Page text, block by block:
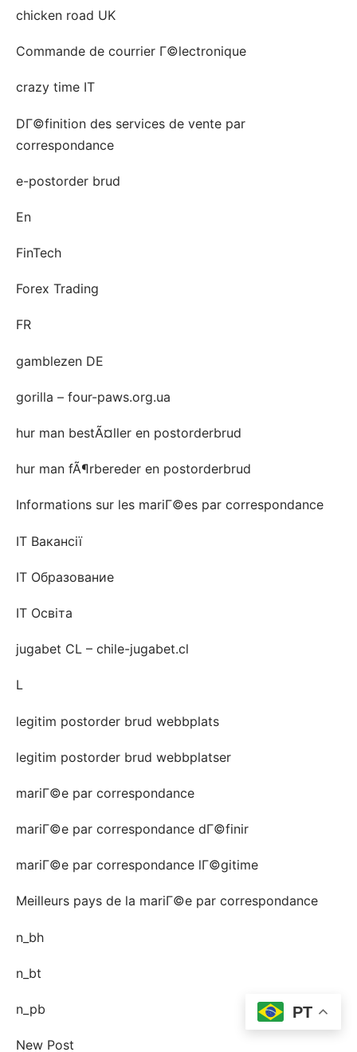
chicken road UK
Commande de courrier Г©lectronique
crazy time IT
DГ©finition des services de vente par
correspondance
e-postorder brud
En
FinTech
Forex Trading
FR
gamblezen DE
gorilla – four-paws.org.ua
hur man bestÃ¤ller en postorderbrud
hur man fÃ¶rbereder en postorderbrud
Informations sur les mariГ©es par correspondance
IT Вакансії
IT Образование
IT Освіта
jugabet CL – chile-jugabet.cl
L
legitim postorder brud webbplats
legitim postorder brud webbplatser
mariГ©e par correspondance
mariГ©e par correspondance dГ©finir
mariГ©e par correspondance lГ©gitime
Meilleurs pays de la mariГ©e par correspondance
n_bh
n_bt
n_pb
New Post
PT